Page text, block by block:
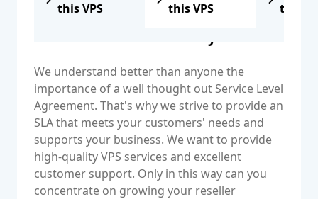
this VPS
this
this VPS
We understand better than anyone the
importance of a well thought out Service Level
Agreement. That's why we strive to provide an
SLA that meets your customers' needs and
supports your business. We want to provide
high-quality VPS services and excellent
customer support. Only in this way can you
concentrate on growing your reseller